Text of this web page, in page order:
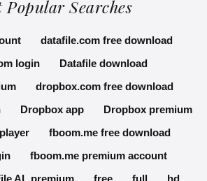
Popular Searches
datafile.com free download
login
Datafile download
dropbox.com free download
Dropbox app
Dropbox premium
fboom.me free download
fboom.me premium account
AL premium free full
hd